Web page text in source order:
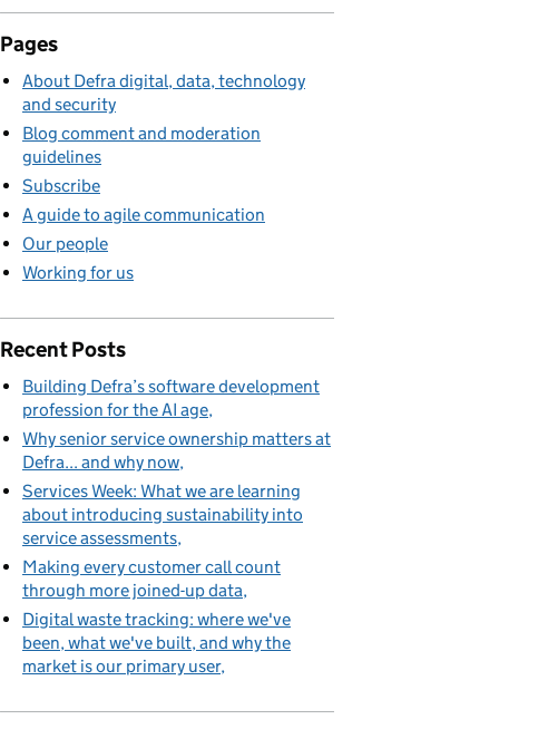
Pages
About Defra digital, data, technology
and security
Blog comment and moderation
guidelines
Subscribe
A guide to agile communication
Our people
Working for us
Recent Posts
Building Defra’s software development
profession for the AI age
Why senior service ownership matters at
Defra... and why now
Services Week: What we are learning
about introducing sustainability into
service assessments
Making every customer call count
through more joined-up data
Digital waste tracking: where we've
been, what we've built, and why the
market is our primary user